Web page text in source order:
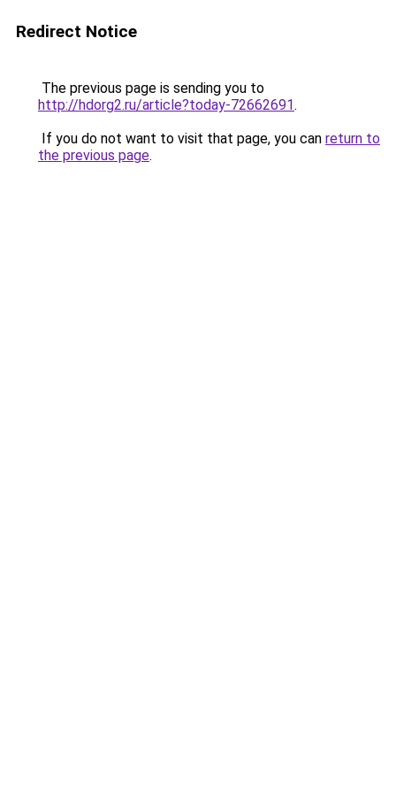
Redirect Notice
The previous page is sending you to
http://hdorg2.ru/article?today-72662691.
If you do not want to visit that page, you can return to
the previous page.